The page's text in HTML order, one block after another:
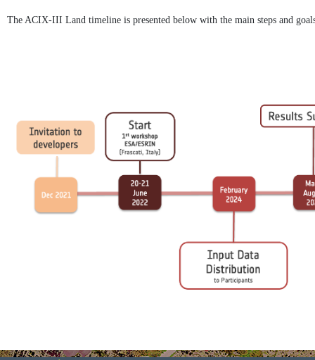
The ACIX-III Land timeline is presented below with the main steps and